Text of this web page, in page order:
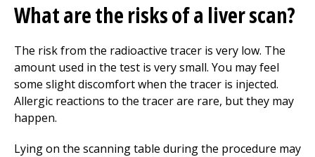
What are the risks of a liver scan?
The risk from the radioactive tracer is very low. The
amount used in the test is very small. You may feel
some slight discomfort when the tracer is injected.
Allergic reactions to the tracer are rare, but they may
happen.
Lying on the scanning table during the procedure may